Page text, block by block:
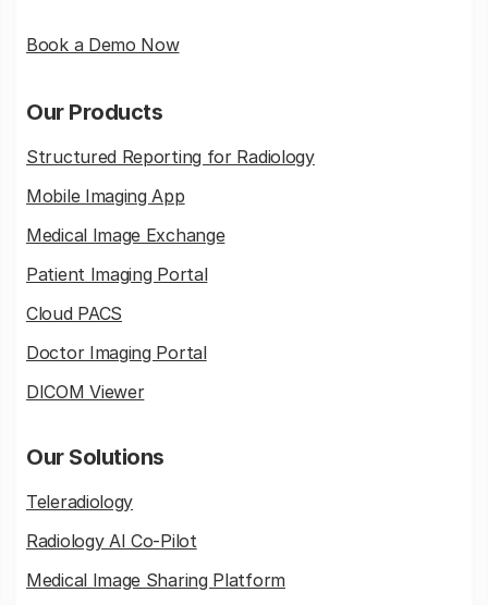
Book a Demo Now
Our Products
Structured Reporting for Radiology
Mobile Imaging App
Medical Image Exchange
Patient Imaging Portal
Cloud PACS
Doctor Imaging Portal
DICOM Viewer
Our Solutions
Teleradiology
Radiology AI Co-Pilot
Medical Image Sharing Platform